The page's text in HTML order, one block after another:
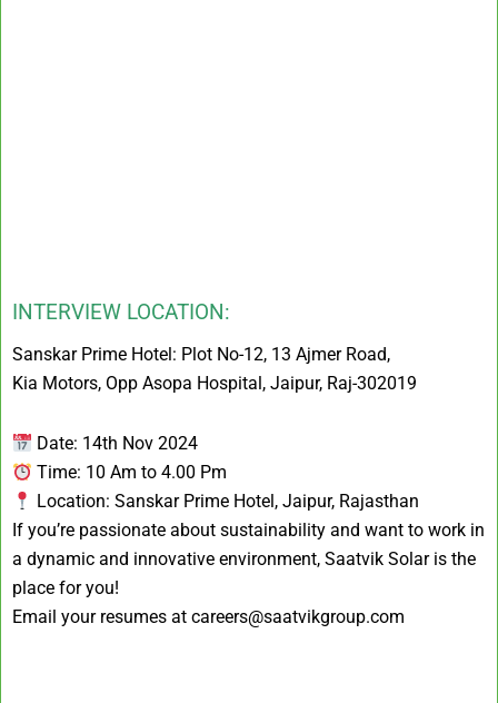
INTERVIEW LOCATION:
Sanskar Prime Hotel: Plot No-12, 13 Ajmer Road,
Kia Motors, Opp Asopa Hospital, Jaipur, Raj-302019
Date: 14th Nov 2024
Time: 10 Am to 4.00 Pm
Location: Sanskar Prime Hotel, Jaipur, Rajasthan
If you’re passionate about sustainability and want to work in
a dynamic and innovative environment, Saatvik Solar is the
place for you!
Email your resumes at careers@saatvikgroup.com